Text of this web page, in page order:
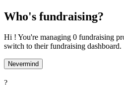
Who's fundraising?
Hi ! You're managing 0 fundraising
switch to their fundraising dashboard.
Nevermind
?